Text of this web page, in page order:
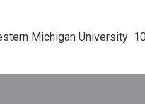
Michigan University